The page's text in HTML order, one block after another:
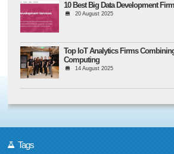
10 Best Big Data Development
20 August 2025
Top IoT Analytics Firms
Computing
14 August 2025
Tags